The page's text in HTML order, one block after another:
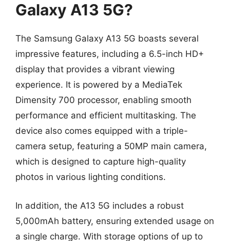
Galaxy A13 5G?
The Samsung Galaxy A13 5G boasts several
impressive features, including a 6.5-inch HD+
display that provides a vibrant viewing
experience. It is powered by a MediaTek
Dimensity 700 processor, enabling smooth
performance and efficient multitasking. The
device also comes equipped with a triple-
camera setup, featuring a 50MP main camera,
which is designed to capture high-quality
photos in various lighting conditions.
In addition, the A13 5G includes a robust
5,000mAh battery, ensuring extended usage on
a single charge. With storage options of up to